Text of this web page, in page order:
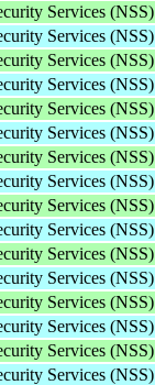
Services (NSS)
Services (NSS)
Services (NSS)
Services (NSS)
Services (NSS)
Services (NSS)
Services (NSS)
Services (NSS)
Services (NSS)
Services (NSS)
Services (NSS)
Services (NSS)
Services (NSS)
Services (NSS)
Services (NSS)
Services (NSS)